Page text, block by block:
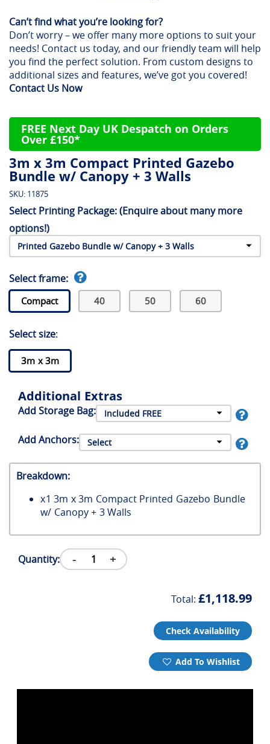
Can’t find what you’re looking for?
Don’t worry – we offer many more options to suit your
needs! Contact us today, and our friendly team will help
you find the perfect solution. From custom designs to
additional sizes and features, we’ve got you covered!
Contact Us Now
FREE Next Day UK Despatch on Orders
Over £150*
3m x 3m Compact Printed Gazebo
Bundle w/ Canopy + 3 Walls
SKU: 11875
Select Printing Package:(Enquire about many more
options!)
Select frame:
Compact 40 50 60
Select size:
3m x 3m
Additional Extras
Add Storage Bag:
Add Anchors:
Breakdown:
x1 3m x 3m Compact Printed Gazebo Bundle
w/ Canopy + 3 Walls
Quantity: - +
Total: £1,118.99
Check Availability
Add To Wishlist